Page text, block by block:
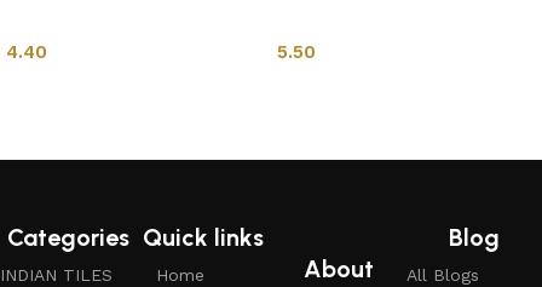
4.40
5.50
Blog
All Blogs
About
Quick links
Home
Categories
INDIAN TILES